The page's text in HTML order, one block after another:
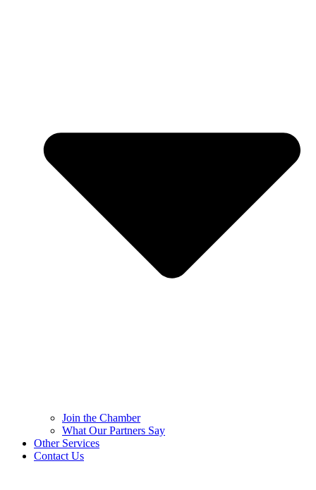
Join the Chamber
What Our Partners Say
Other Services
Contact Us